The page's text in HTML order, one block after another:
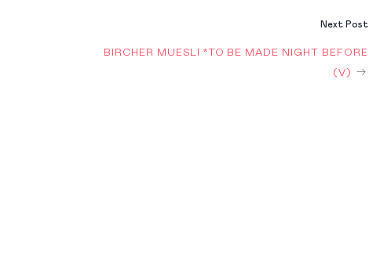
Next Post
BIRCHER MUESLI *TO BE MADE NIGHT BEFORE
(V)